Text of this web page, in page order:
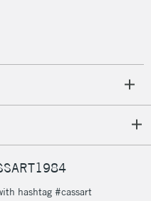
hashtag #cassart